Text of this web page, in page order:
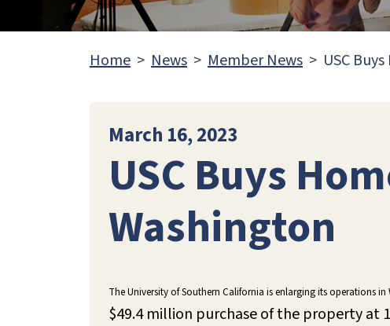
Home News Member News USC
March 16, 2023
USC Buys
Washington
The University of Southern California is enlarging its operations
$49.4 million purchase of the property at